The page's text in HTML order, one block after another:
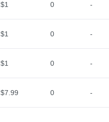
$1 0 -
$1 0 -
$1 0 -
$7.99 0 -